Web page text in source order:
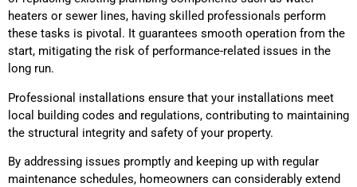
heaters or sewer lines, having skilled professionals perform
these tasks is pivotal. It guarantees smooth operation from the
start, mitigating the risk of performance-related issues in the
long run.
Professional installations ensure that your installations meet
local building codes and regulations, contributing to maintaining
the structural integrity and safety of your property.
By addressing issues promptly and keeping up with regular
maintenance schedules, homeowners can considerably extend